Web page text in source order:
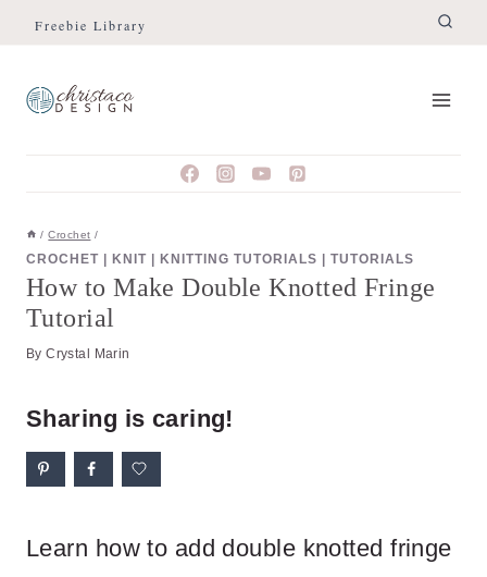
Skip
Instructions
Skip
content
Freebie Library
/ Crochet /
CROCHET KNIT KNITTING TUTORIALS TUTORIALS
How to Make Double Knotted Fringe
Tutorial
By Crystal Marin
Sharing is caring!
Learn how to add double knotted fringe